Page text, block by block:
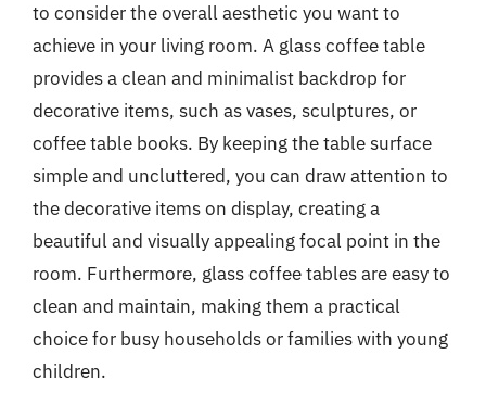
to consider the overall aesthetic you want to
achieve in your living room. A glass coffee table
provides a clean and minimalist backdrop for
decorative items, such as vases, sculptures, or
coffee table books. By keeping the table surface
simple and uncluttered, you can draw attention to
the decorative items on display, creating a
beautiful and visually appealing focal point in the
room. Furthermore, glass coffee tables are easy to
clean and maintain, making them a practical
choice for busy households or families with young
children.